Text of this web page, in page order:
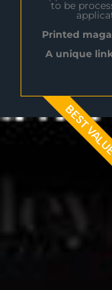
to be
Printed
A unique
BEST